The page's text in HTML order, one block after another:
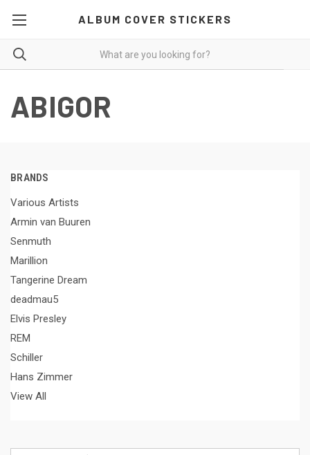
ALBUM COVER STICKERS
ABIGOR
BRANDS
Various Artists
Armin van Buuren
Senmuth
Marillion
Tangerine Dream
deadmau5
Elvis Presley
REM
Schiller
Hans Zimmer
View All